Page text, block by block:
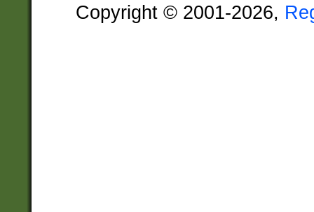
Copyright © 2001-2026,